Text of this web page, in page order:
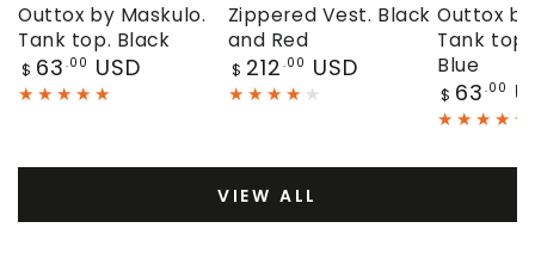
Outtox by Maskulo.
Tank top. Black
Regular
price
$ 63 .00 USD
Zippered Vest. Black
and Red
Regular
price
$ 212 .00 USD
Outtox
Tank
Blue
Regular
price
$ 63 .00
VIEW ALL